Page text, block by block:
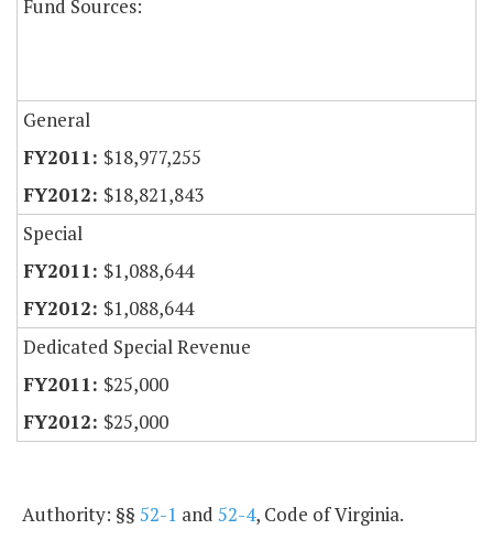
Fund Sources:
General
$18,977,255
$18,821,843
Special
$1,088,644
$1,088,644
Dedicated Special Revenue
$25,000
$25,000
Authority: §§ 52-1 and 52-4, Code of Virginia.